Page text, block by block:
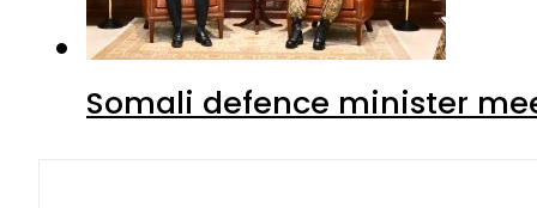
Somali defence minister